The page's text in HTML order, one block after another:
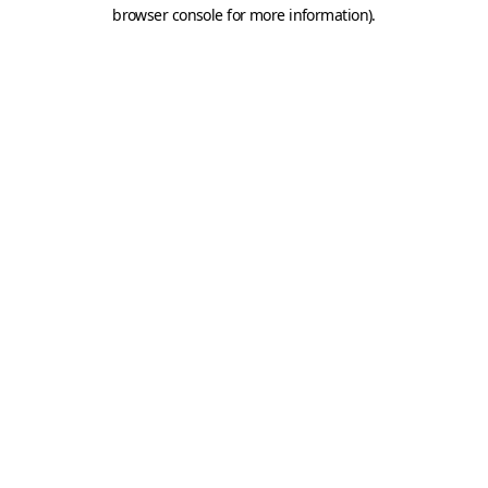
browser console for more information).